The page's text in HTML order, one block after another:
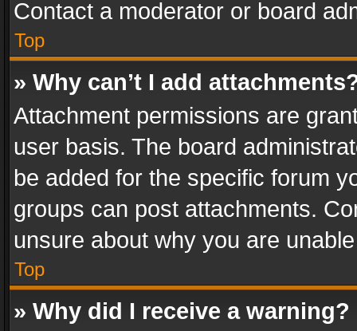
Contact a moderator or board
Top
» Why can’t I add
Attachment permissions are
user basis. The board
be added for the specific forum
groups can post attachments.
unsure about why you are
Top
» Why did I receive a warning?